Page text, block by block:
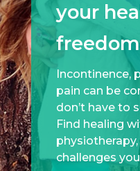
your
Incontinence,
pain can be
don’t have to
Find healing
challenges